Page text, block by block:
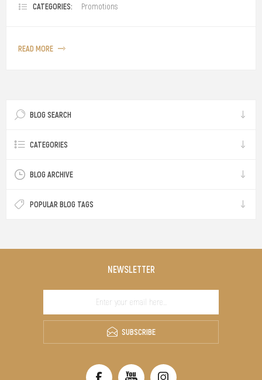
CATEGORIES: Promotions
READ MORE
BLOG SEARCH
CATEGORIES
BLOG ARCHIVE
POPULAR BLOG TAGS
NEWSLETTER
SUBSCRIBE